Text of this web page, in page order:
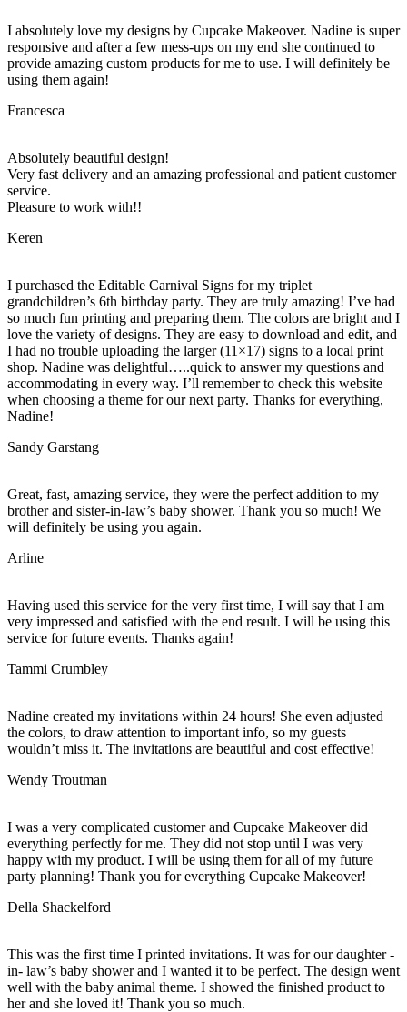
I absolutely love my designs by Cupcake Makeover. Nadine is super
responsive and after a few mess-ups on my end she continued to
provide amazing custom products for me to use. I will definitely be
using them again!
Francesca
Absolutely beautiful design!
Very fast delivery and an amazing professional and patient customer
service.
Pleasure to work with!!
Keren
I purchased the Editable Carnival Signs for my triplet
grandchildren’s 6th birthday party. They are truly amazing! I’ve had
so much fun printing and preparing them. The colors are bright and I
love the variety of designs. They are easy to download and edit, and
I had no trouble uploading the larger (11×17) signs to a local print
shop. Nadine was delightful…..quick to answer my questions and
accommodating in every way. I’ll remember to check this website
when choosing a theme for our next party. Thanks for everything,
Nadine!
Sandy Garstang
Great, fast, amazing service, they were the perfect addition to my
brother and sister-in-law’s baby shower. Thank you so much! We
will definitely be using you again.
Arline
Having used this service for the very first time, I will say that I am
very impressed and satisfied with the end result. I will be using this
service for future events. Thanks again!
Tammi Crumbley
Nadine created my invitations within 24 hours! She even adjusted
the colors, to draw attention to important info, so my guests
wouldn’t miss it. The invitations are beautiful and cost effective!
Wendy Troutman
I was a very complicated customer and Cupcake Makeover did
everything perfectly for me. They did not stop until I was very
happy with my product. I will be using them for all of my future
party planning! Thank you for everything Cupcake Makeover!
Della Shackelford
This was the first time I printed invitations. It was for our daughter -
in- law’s baby shower and I wanted it to be perfect. The design went
well with the baby animal theme. I showed the finished product to
her and she loved it! Thank you so much.